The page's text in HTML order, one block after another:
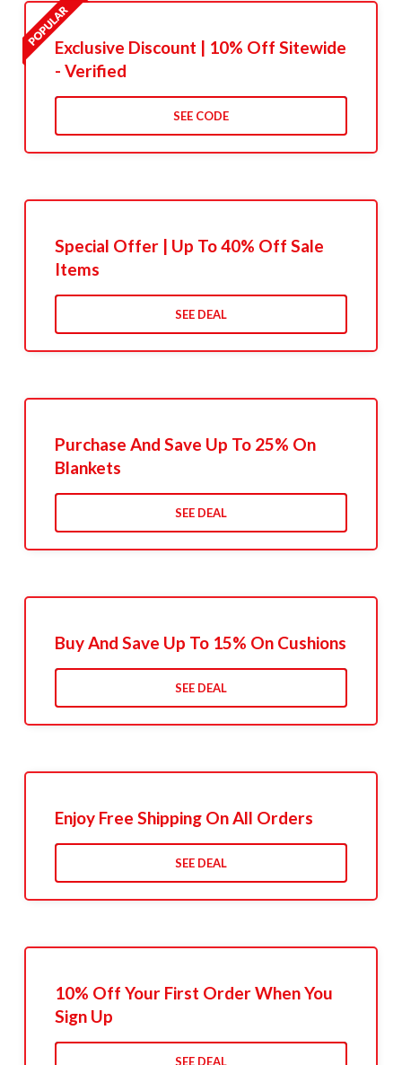
Exclusive Discount | 10% Off Sitewide
- Verified
SEE CODE
Special Offer | Up To 40% Off Sale
Items
SEE DEAL
Purchase And Save Up To 25% On
Blankets
SEE DEAL
Buy And Save Up To 15% On Cushions
SEE DEAL
Enjoy Free Shipping On All Orders
SEE DEAL
10% Off Your First Order When You
Sign Up
SEE DEAL